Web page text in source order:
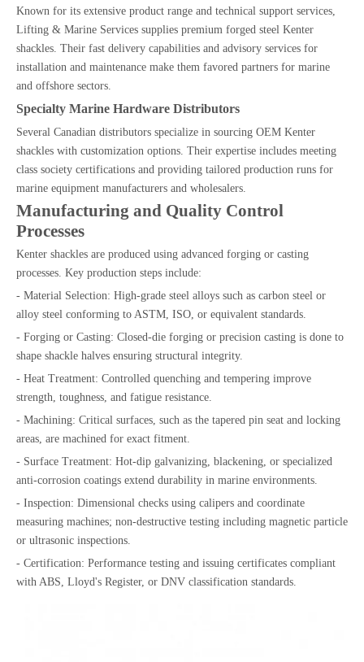
Known for its extensive product range and technical support services,
Lifting & Marine Services supplies premium forged steel Kenter
shackles. Their fast delivery capabilities and advisory services for
installation and maintenance make them favored partners for marine
and offshore sectors.
Specialty Marine Hardware Distributors
Several Canadian distributors specialize in sourcing OEM Kenter
shackles with customization options. Their expertise includes meeting
class society certifications and providing tailored production runs for
marine equipment manufacturers and wholesalers.
Manufacturing and Quality Control
Processes
Kenter shackles are produced using advanced forging or casting
processes. Key production steps include:
- Material Selection: High-grade steel alloys such as carbon steel or
alloy steel conforming to ASTM, ISO, or equivalent standards.
- Forging or Casting: Closed-die forging or precision casting is done to
shape shackle halves ensuring structural integrity.
- Heat Treatment: Controlled quenching and tempering improve
strength, toughness, and fatigue resistance.
- Machining: Critical surfaces, such as the tapered pin seat and locking
areas, are machined for exact fitment.
- Surface Treatment: Hot-dip galvanizing, blackening, or specialized
anti-corrosion coatings extend durability in marine environments.
- Inspection: Dimensional checks using calipers and coordinate
measuring machines; non-destructive testing including magnetic particle
or ultrasonic inspections.
- Certification: Performance testing and issuing certificates compliant
with ABS, Lloyd's Register, or DNV classification standards.